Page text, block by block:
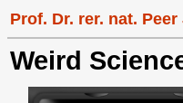
Prof. Dr. rer. nat.
Weird